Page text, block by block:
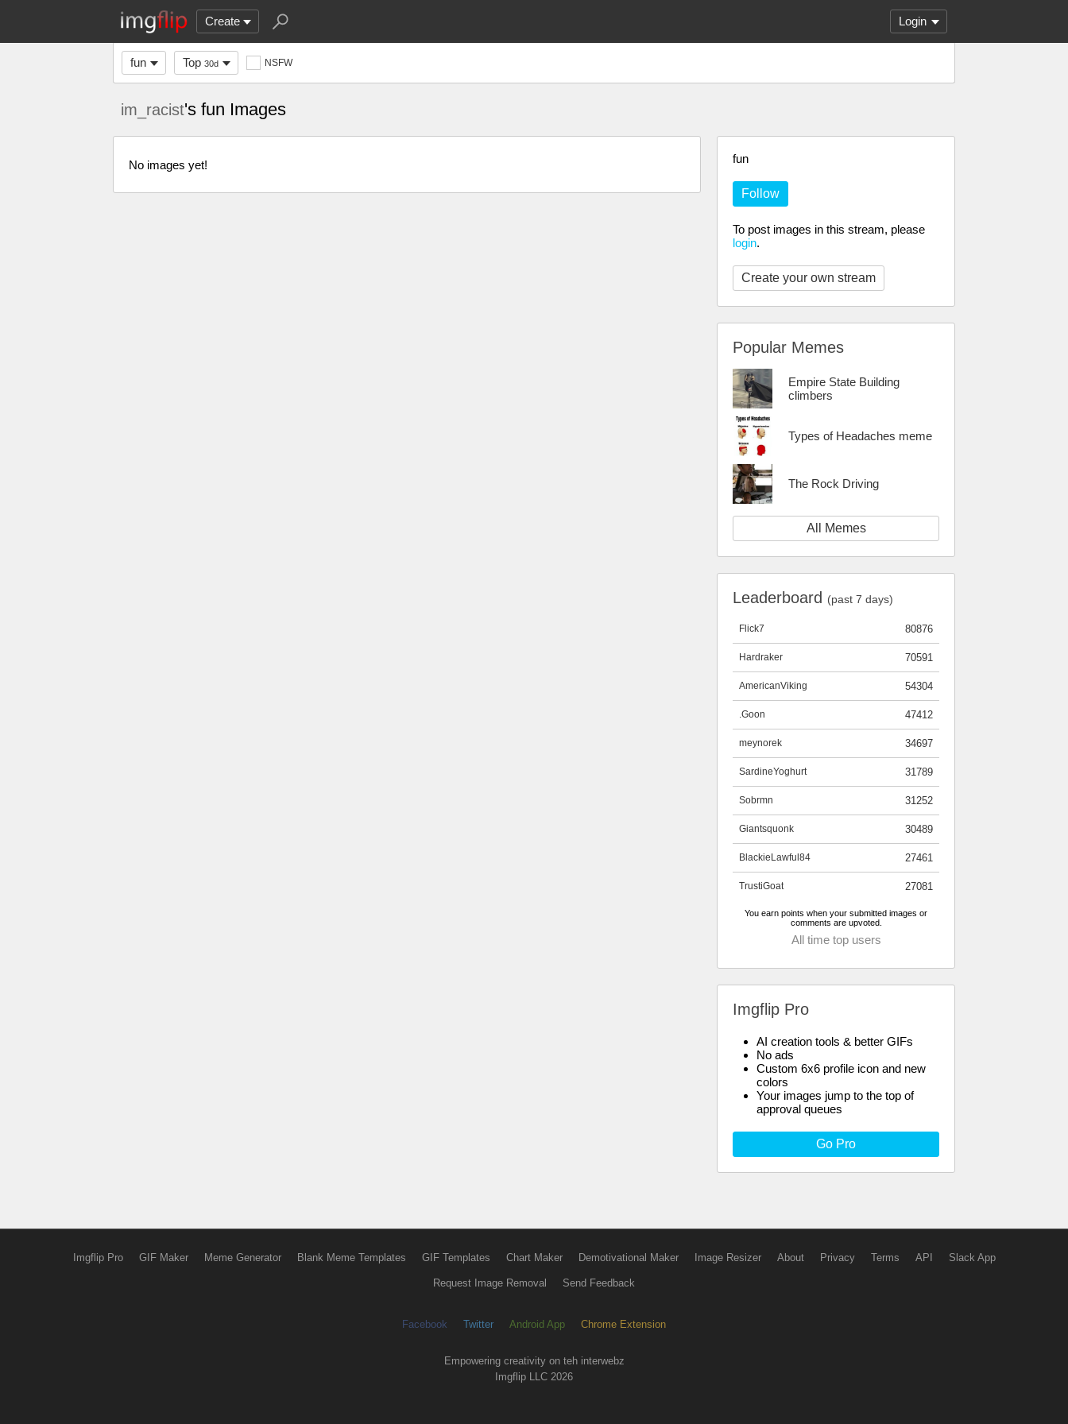
Create Login
fun Top 30d NSFW
im_racist's fun Images
fun
Follow
To post images in this stream, please
login.
Create your own stream
Popular Memes
Empire State Building
climbers
Types of Headaches meme
The Rock Driving
All Memes
Leaderboard (past 7 days)
80876
Flick7
70591
Hardraker
54304
AmericanViking
47412
.Goon
34697
meynorek
31789
SardineYoghurt
31252
Sobrmn
30489
Giantsquonk
27461
BlackieLawful84
27081
TrustiGoat
You earn points when your submitted images or
comments are upvoted.
All time top users
Imgflip Pro
AI creation tools & better GIFs
No ads
Custom 6x6 profile icon and new
colors
Your images jump to the top of
approval queues
Go Pro
No images yet!
Imgflip Pro GIF Maker Meme Generator Blank Meme Templates GIF Templates Chart Maker Demotivational Maker Image Resizer About Privacy Terms API Slack App
Request Image Removal Send Feedback
Facebook Twitter Android App Chrome Extension
Empowering creativity on teh interwebz
Imgflip LLC 2026